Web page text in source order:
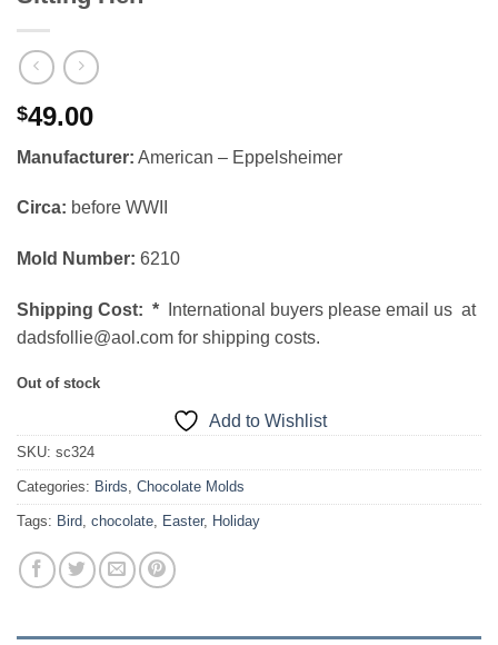
$49.00
Manufacturer: American – Eppelsheimer
Circa: before WWII
Mold Number: 6210
Shipping Cost: * International buyers please email us at
dadsfollie@aol.com for shipping costs.
Out of stock
Add to Wishlist
SKU: sc324
Categories: Birds Chocolate Molds
Tags: Bird chocolate Easter, Holiday